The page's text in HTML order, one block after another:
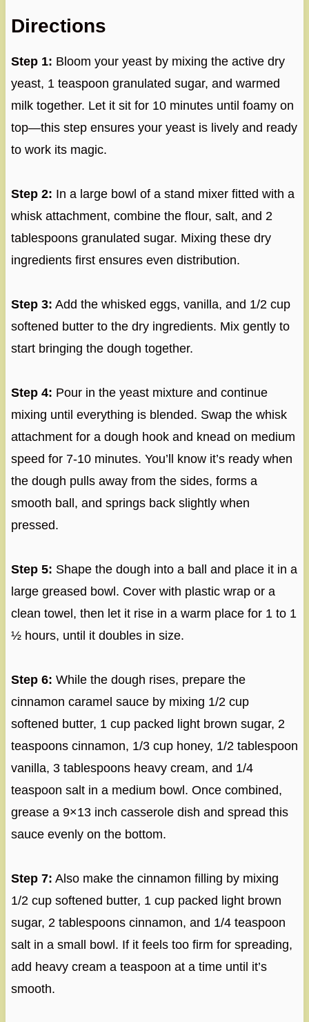
Directions
Step 1: Bloom your yeast by mixing the active dry
yeast, 1 teaspoon granulated sugar, and warmed
milk together. Let it sit for 10 minutes until foamy on
top—this step ensures your yeast is lively and ready
to work its magic.
Step 2: In a large bowl of a stand mixer fitted with a
whisk attachment, combine the flour, salt, and 2
tablespoons granulated sugar. Mixing these dry
ingredients first ensures even distribution.
Step 3: Add the whisked eggs, vanilla, and 1/2 cup
softened butter to the dry ingredients. Mix gently to
start bringing the dough together.
Step 4: Pour in the yeast mixture and continue
mixing until everything is blended. Swap the whisk
attachment for a dough hook and knead on medium
speed for 7-10 minutes. You’ll know it’s ready when
the dough pulls away from the sides, forms a
smooth ball, and springs back slightly when
pressed.
Step 5: Shape the dough into a ball and place it in a
large greased bowl. Cover with plastic wrap or a
clean towel, then let it rise in a warm place for 1 to 1
½ hours, until it doubles in size.
Step 6: While the dough rises, prepare the
cinnamon caramel sauce by mixing 1/2 cup
softened butter, 1 cup packed light brown sugar, 2
teaspoons cinnamon, 1/3 cup honey, 1/2 tablespoon
vanilla, 3 tablespoons heavy cream, and 1/4
teaspoon salt in a medium bowl. Once combined,
grease a 9×13 inch casserole dish and spread this
sauce evenly on the bottom.
Step 7: Also make the cinnamon filling by mixing
1/2 cup softened butter, 1 cup packed light brown
sugar, 2 tablespoons cinnamon, and 1/4 teaspoon
salt in a small bowl. If it feels too firm for spreading,
add heavy cream a teaspoon at a time until it’s
smooth.